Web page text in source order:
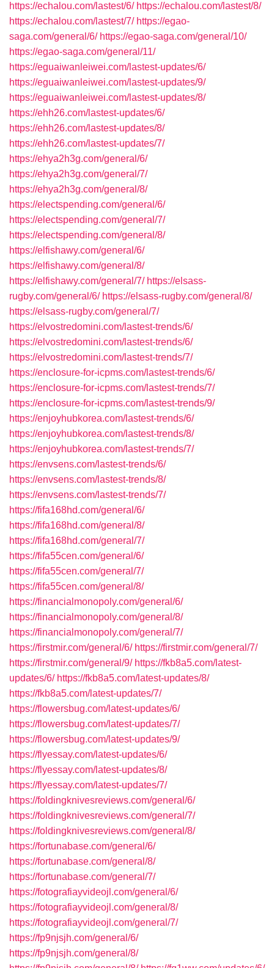
https://echalou.com/lastest/6/ https://echalou.com/lastest/8/
https://echalou.com/lastest/7/ https://egao-
saga.com/general/6/ https://egao-saga.com/general/10/
https://egao-saga.com/general/11/
https://eguaiwanleiwei.com/lastest-updates/6/
https://eguaiwanleiwei.com/lastest-updates/9/
https://eguaiwanleiwei.com/lastest-updates/8/
https://ehh26.com/lastest-updates/6/
https://ehh26.com/lastest-updates/8/
https://ehh26.com/lastest-updates/7/
https://ehya2h3g.com/general/6/
https://ehya2h3g.com/general/7/
https://ehya2h3g.com/general/8/
https://electspending.com/general/6/
https://electspending.com/general/7/
https://electspending.com/general/8/
https://elfishawy.com/general/6/
https://elfishawy.com/general/8/
https://elfishawy.com/general/7/ https://elsass-
rugby.com/general/6/ https://elsass-rugby.com/general/8/
https://elsass-rugby.com/general/7/
https://elvostredomini.com/lastest-trends/6/
https://elvostredomini.com/lastest-trends/6/
https://elvostredomini.com/lastest-trends/7/
https://enclosure-for-icpms.com/lastest-trends/6/
https://enclosure-for-icpms.com/lastest-trends/7/
https://enclosure-for-icpms.com/lastest-trends/9/
https://enjoyhubkorea.com/lastest-trends/6/
https://enjoyhubkorea.com/lastest-trends/8/
https://enjoyhubkorea.com/lastest-trends/7/
https://envsens.com/lastest-trends/6/
https://envsens.com/lastest-trends/8/
https://envsens.com/lastest-trends/7/
https://fifa168hd.com/general/6/
https://fifa168hd.com/general/8/
https://fifa168hd.com/general/7/
https://fifa55cen.com/general/6/
https://fifa55cen.com/general/7/
https://fifa55cen.com/general/8/
https://financialmonopoly.com/general/6/
https://financialmonopoly.com/general/8/
https://financialmonopoly.com/general/7/
https://firstmir.com/general/6/ https://firstmir.com/general/7/
https://firstmir.com/general/9/ https://fkb8a5.com/latest-
updates/6/ https://fkb8a5.com/latest-updates/8/
https://fkb8a5.com/latest-updates/7/
https://flowersbug.com/latest-updates/6/
https://flowersbug.com/latest-updates/7/
https://flowersbug.com/latest-updates/9/
https://flyessay.com/latest-updates/6/
https://flyessay.com/latest-updates/8/
https://flyessay.com/latest-updates/7/
https://foldingknivesreviews.com/general/6/
https://foldingknivesreviews.com/general/7/
https://foldingknivesreviews.com/general/8/
https://fortunabase.com/general/6/
https://fortunabase.com/general/8/
https://fortunabase.com/general/7/
https://fotografiayvideojl.com/general/6/
https://fotografiayvideojl.com/general/8/
https://fotografiayvideojl.com/general/7/
https://fp9njsjh.com/general/6/
https://fp9njsjh.com/general/8/